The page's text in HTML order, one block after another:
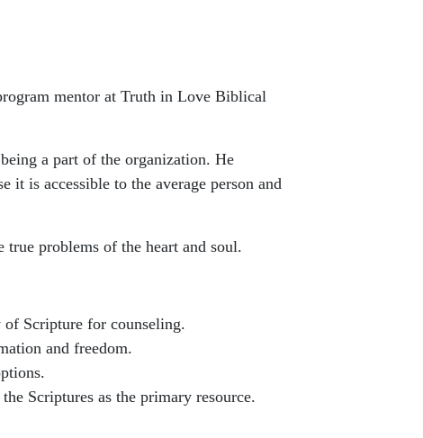
mentor at Truth in Love Biblical
a part of the organization. He
it is accessible to the average person and
problems of the heart and soul.
of Scripture for counseling.
and freedom.
Scriptures as the primary resource.